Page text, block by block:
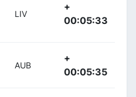
LIV
+
00:05:33
AUB
+
00:05:35